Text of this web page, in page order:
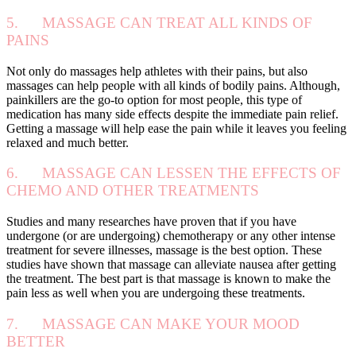
5. MASSAGE CAN TREAT ALL KINDS OF
PAINS
Not only do massages help athletes with their pains, but also
massages can help people with all kinds of bodily pains. Although,
painkillers are the go-to option for most people, this type of
medication has many side effects despite the immediate pain relief.
Getting a massage will help ease the pain while it leaves you feeling
relaxed and much better.
6. MASSAGE CAN LESSEN THE EFFECTS OF
CHEMO AND OTHER TREATMENTS
Studies and many researches have proven that if you have
undergone (or are undergoing) chemotherapy or any other intense
treatment for severe illnesses, massage is the best option. These
studies have shown that massage can alleviate nausea after getting
the treatment. The best part is that massage is known to make the
pain less as well when you are undergoing these treatments.
7. MASSAGE CAN MAKE YOUR MOOD
BETTER